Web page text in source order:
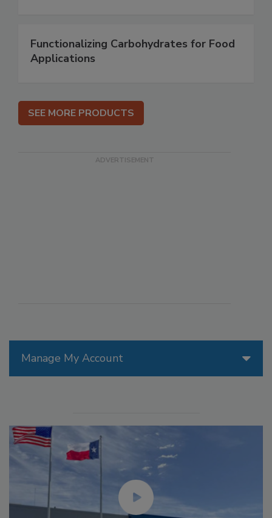
Manage My Account
Functionalizing Carbohydrates for Food
Applications
SEE MORE PRODUCTS